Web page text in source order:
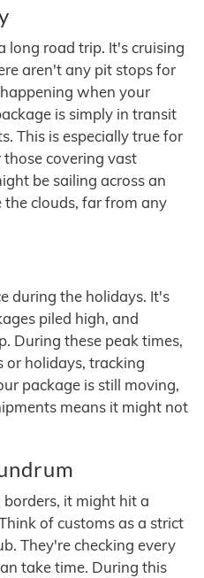
long road trip. It's cruising
aren't any pit stops for
when your
is simply in transit
This is especially true for
covering vast
be sailing across an
clouds, far from any
during the holidays. It's
piled high, and
During these peak times,
or holidays, tracking
package is still moving,
means it might not
borders, it might hit a
of customs as a strict
They're checking every
take time. During this